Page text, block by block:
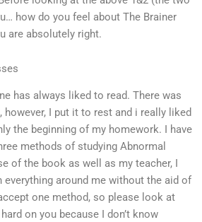
how do you feel about The Brainer
are absolutely right.
has always liked to read. There was
I put it to rest and i really liked
the beginning of my homework. I have
methods of studying Abnormal
of the book as well as my teacher, I
everything around me without the aid of
one method, so please look at
on you because I don’t know